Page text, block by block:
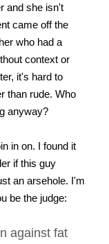
and she isn't
came off the
who had a
context or
it's hard to
than rude. Who
anyway?
in on. I found it
if this guy
an arsehole. I'm
be the judge:
against fat